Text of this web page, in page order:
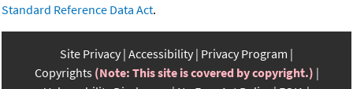
Standard Reference Data Act.
Site Privacy Accessibility Privacy Program
Copyrights (Note: This site is covered by copyright.)